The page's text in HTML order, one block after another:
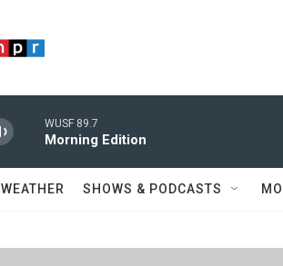
WUSF 89.7
Morning Edition
WEATHER SHOWS & PODCASTS